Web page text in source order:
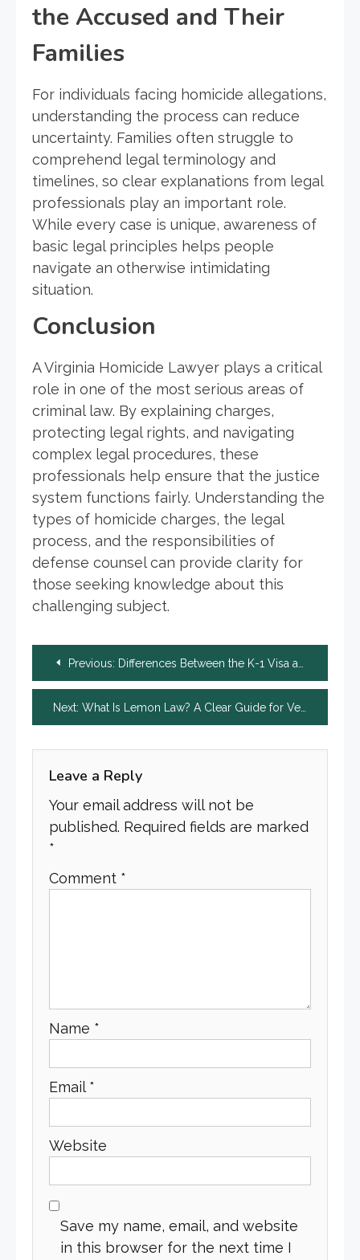
the Accused and Their
Families
For individuals facing homicide allegations,
understanding the process can reduce
uncertainty. Families often struggle to
comprehend legal terminology and
timelines, so clear explanations from legal
professionals play an important role.
While every case is unique, awareness of
basic legal principles helps people
navigate an otherwise intimidating
situation.
Conclusion
A Virginia Homicide Lawyer plays a critical
role in one of the most serious areas of
criminal law. By explaining charges,
protecting legal rights, and navigating
complex legal procedures, these
professionals help ensure that the justice
system functions fairly. Understanding the
types of homicide charges, the legal
process, and the responsibilities of
defense counsel can provide clarity for
those seeking knowledge about this
challenging subject.
Post
navigation
Previous: Differences Between the K-1 Visa and Marriage-Based Visas
Next: What Is Lemon Law? A Clear Guide for Vehicle Buyers
Leave a Reply
Your email address will not be
published. Required fields are marked
*
Comment *
Name *
Email*
Website
Save my name, email, and website
in this browser for the next time I